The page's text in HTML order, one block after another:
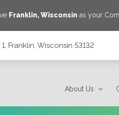
Franklin,Wisconsin as your
Franklin, Wisconsin 53132
About Us